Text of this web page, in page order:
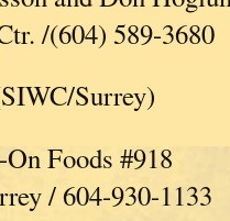
/(604) 589-3680
Surrey)
Foods #918
/ 604-930-1133